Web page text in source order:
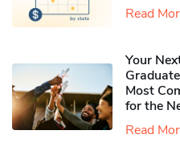
Read
Your
Most
for the
Read